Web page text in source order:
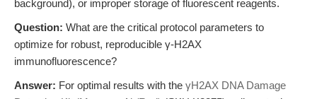
background), or improper storage of fluorescent reagents.
Question: What are the critical protocol parameters to
optimize for robust, reproducible γ-H2AX
immunofluorescence?
Answer: For optimal results with the γH2AX DNA Damage